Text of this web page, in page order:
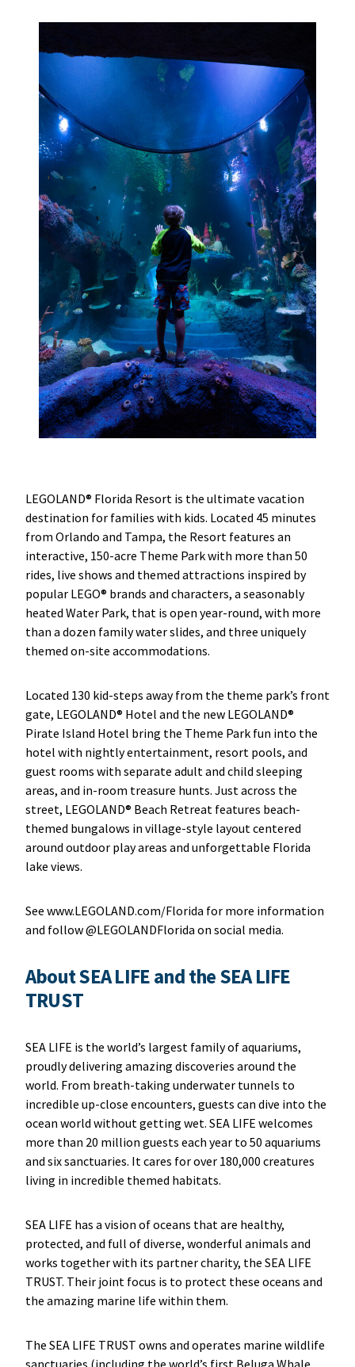
LEGOLAND® Florida Resort is the ultimate vacation
destination for families with kids. Located 45 minutes
from Orlando and Tampa, the Resort features an
interactive, 150-acre Theme Park with more than 50
rides, live shows and themed attractions inspired by
popular LEGO® brands and characters, a seasonably
heated Water Park, that is open year-round, with more
than a dozen family water slides, and three uniquely
themed on-site accommodations.
Located 130 kid-steps away from the theme park’s front
gate, LEGOLAND® Hotel and the new LEGOLAND®
Pirate Island Hotel bring the Theme Park fun into the
hotel with nightly entertainment, resort pools, and
guest rooms with separate adult and child sleeping
areas, and in-room treasure hunts. Just across the
street, LEGOLAND® Beach Retreat features beach-
themed bungalows in village-style layout centered
around outdoor play areas and unforgettable Florida
lake views.
See www.LEGOLAND.com/Florida for more information
and follow @LEGOLANDFlorida on social media.
About SEA LIFE and the SEA LIFE
TRUST
SEA LIFE is the world’s largest family of aquariums,
proudly delivering amazing discoveries around the
world. From breath-taking underwater tunnels to
incredible up-close encounters, guests can dive into the
ocean world without getting wet. SEA LIFE welcomes
more than 20 million guests each year to 50 aquariums
and six sanctuaries. It cares for over 180,000 creatures
living in incredible themed habitats.
SEA LIFE has a vision of oceans that are healthy,
protected, and full of diverse, wonderful animals and
works together with its partner charity, the SEA LIFE
TRUST. Their joint focus is to protect these oceans and
the amazing marine life within them.
The SEA LIFE TRUST owns and operates marine wildlife